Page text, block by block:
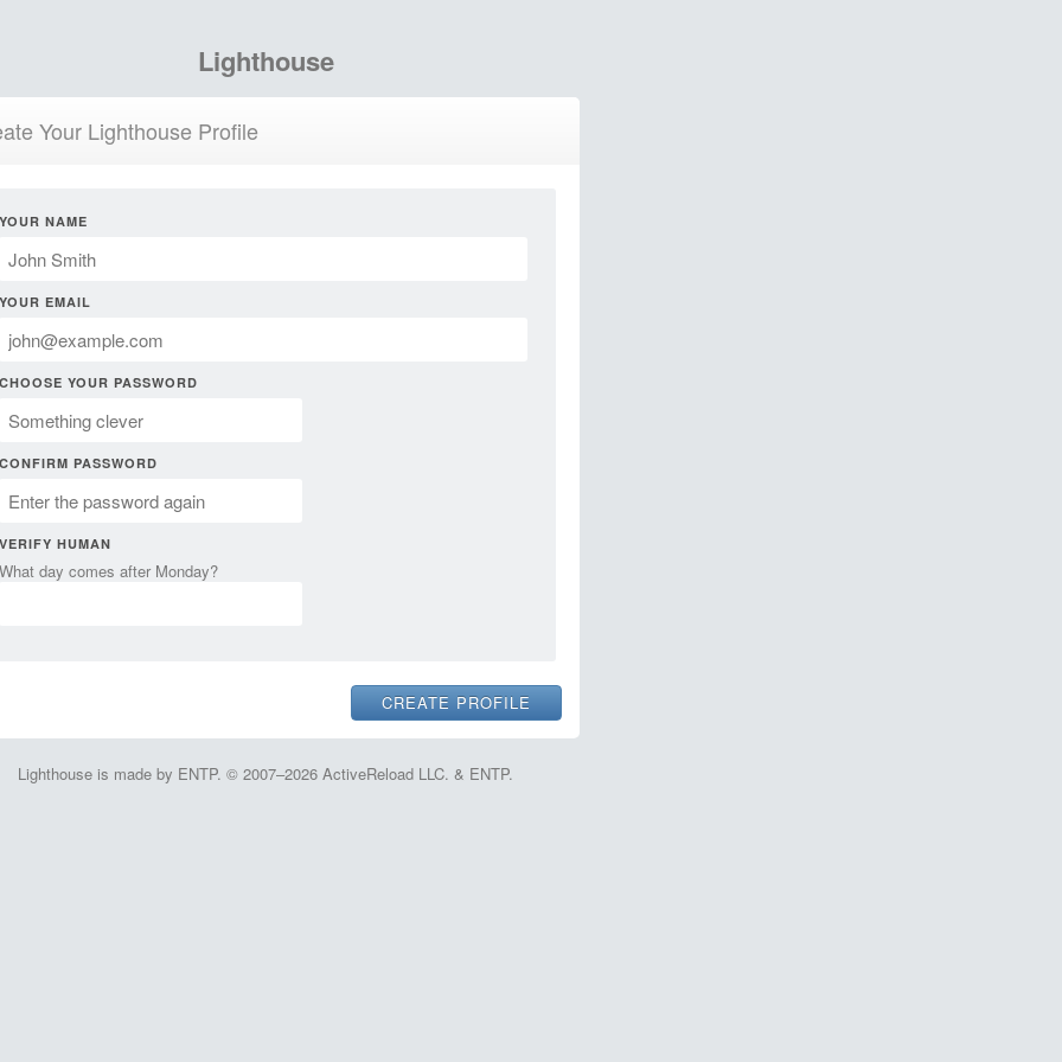
Lighthouse
Your Lighthouse Profile
YOUR NAME
YOUR EMAIL
CHOOSE YOUR PASSWORD
CONFIRM PASSWORD
VERIFY HUMAN
What day comes after Monday?
Lighthouse is made by ENTP. © 2007–2026 ActiveReload LLC. & ENTP.